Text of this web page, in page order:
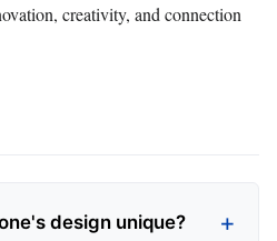
creativity, and connection
design unique?